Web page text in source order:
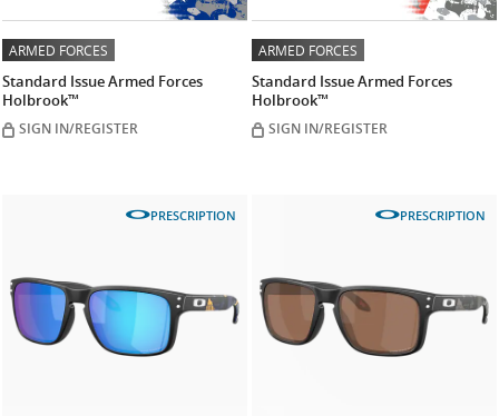
ARMED FORCES
Standard Issue Armed Forces
Holbrook™
SIGN IN/REGISTER
ARMED FORCES
Standard Issue Armed Forces
Holbrook™
SIGN IN/REGISTER
PRESCRIPTION PRESCRIPTION